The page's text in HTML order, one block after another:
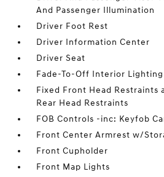
And Passenger Illumination
Driver Foot Rest
Driver Information Center
Driver Seat
Fade-To-Off Interior Lighting
Fixed Front Head Restraints
Rear Head Restraints
FOB Controls -inc: Keyfob
Front Center Armrest w/
Front Cupholder
Front Map Lights